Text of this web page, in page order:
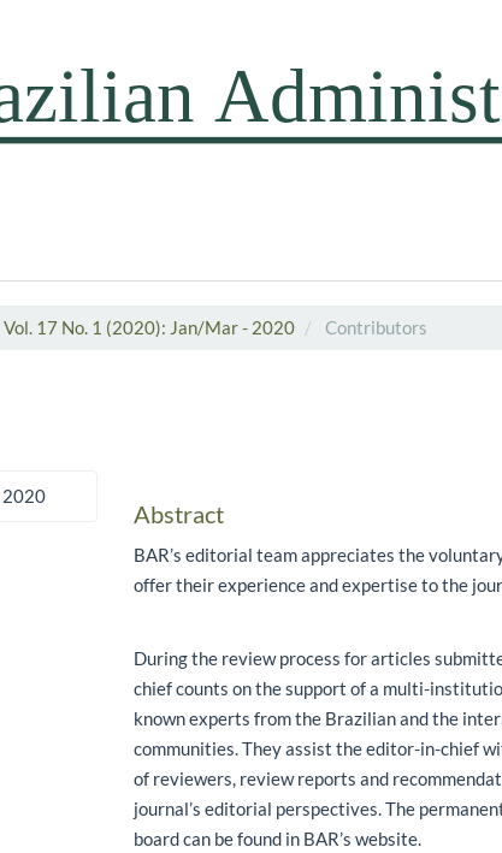
Vol. 17 No. 1 (2020): Jan/Mar - 2020 Contributors
2020
Main Article Content
Abstract
BAR’s editorial team appreciates the
offer their experience and expertise to the
During the review process for articles
chief counts on the support of a multi-
known experts from the Brazilian and the
communities. They assist the editor-in-chief
of reviewers, review reports and
journal’s editorial perspectives. The
board can be found in BAR’s website.